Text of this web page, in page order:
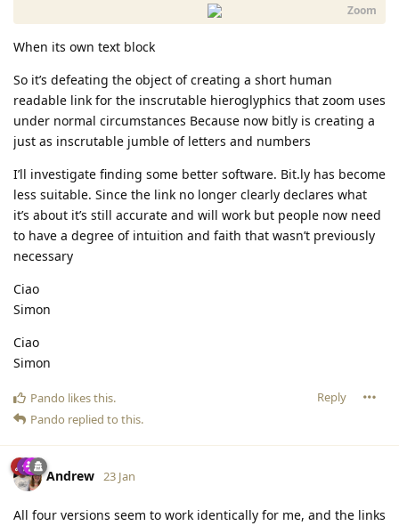
Zoom
When its own text block
So it’s defeating the object of creating a short human
readable link for the inscrutable hieroglyphics that zoom uses
under normal circumstances Because now bitly is creating a
just as inscrutable jumble of letters and numbers
I’ll investigate finding some better software. Bit.ly has become
less suitable. Since the link no longer clearly declares what
it’s about it’s still accurate and will work but people now need
to have a degree of intuition and faith that wasn’t previously
necessary
Ciao
Simon
Ciao
Simon
Reply
Pando likes this.
Pando replied to this.
Andrew 23 Jan
All four versions seem to work identically for me, and the links